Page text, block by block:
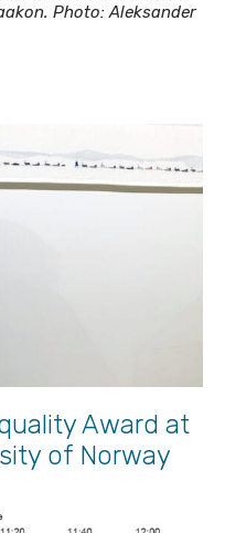
Photo: Aleksander
Award at
of Norway